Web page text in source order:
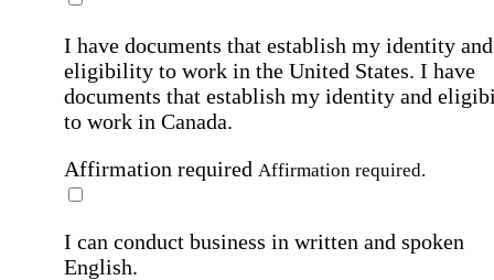
I have documents that establish my identity and
eligibility to work in the United States. I have
documents that establish my identity and
to work in Canada.
Affirmation required Affirmation required.
I can conduct business in written and spoken
English.